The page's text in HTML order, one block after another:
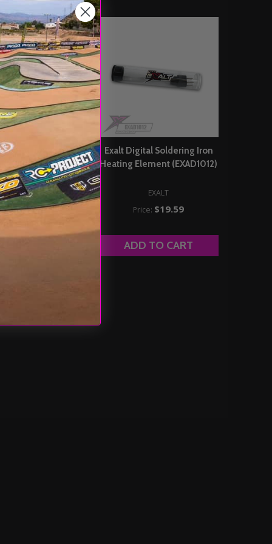
Iron 4C Tip
(EXAC8LT)
EXALT
Price:$6.29
Exalt Digital Soldering Iron
Heating Element (EXAD1012)
EXALT
Price: $19.59
ADD TO CART